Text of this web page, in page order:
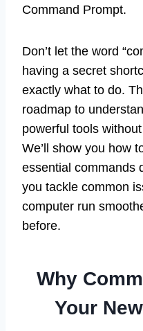
Command Prompt.
Don’t let the word
having a secret
exactly what to do.
roadmap to
powerful tools
We’ll show you how
essential commands
you tackle common
computer run
before.
Why
Your